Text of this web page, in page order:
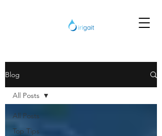
Blog
All Posts
Top Tips
All Posts